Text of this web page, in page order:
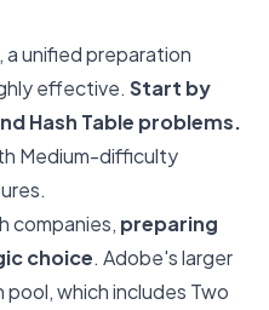
unified preparation
effective. Start by
Hash Table problems.
Medium-difficulty
companies, preparing
choice. Adobe's larger
which includes Two